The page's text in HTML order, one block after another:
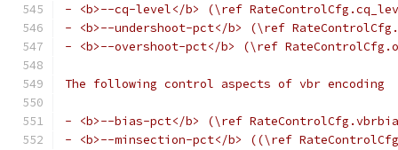
- <b>--cq-level</b> (\ref
- <b>--undershoot-pct</b> (\ref
- <b>--overshoot-pct</b> (\ref
The following control aspects of vbr encoding
- <b>--bias-pct</b> (\ref
- <b>--minsection-pct</b> ((\ref